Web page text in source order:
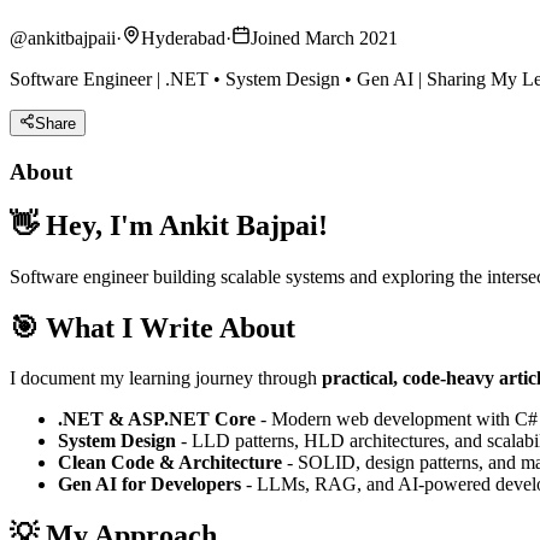
@ankitbajpaii· Hyderabad·
Joined March 2021
Software Engineer | .NET • System Design • Gen AI | Sharing My
Share
About
👋 Hey, I'm Ankit Bajpai!
Software engineer building scalable systems and exploring the
🎯 What I Write About
I document my learning journey through practical, code-heavy
.NET & ASP.NET Core - Modern web development with C#
System Design - LLD patterns, HLD architectures, and
Clean Code & Architecture - SOLID, design patterns, and
Gen AI for Developers - LLMs, RAG, and AI-powered